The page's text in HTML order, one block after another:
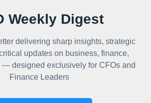
Weekly Digest
delivering sharp insights, strategic
updates on business, finance,
designed exclusively for CFOs and
Finance Leaders